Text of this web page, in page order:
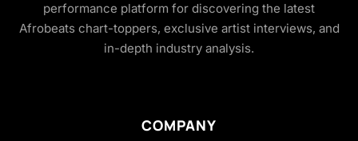
performance platform for discovering the latest
Afrobeats chart-toppers, exclusive artist interviews, and
in-depth industry analysis.
COMPANY